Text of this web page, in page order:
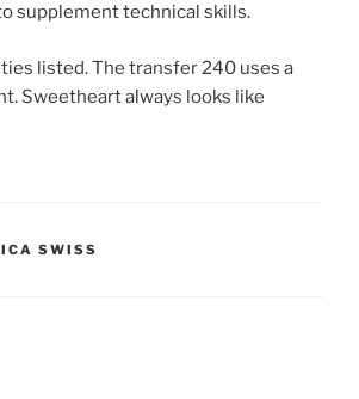
supplement technical skills.
listed. The transfer 240 uses a
Sweetheart always looks like
SWISS